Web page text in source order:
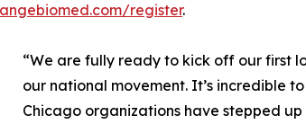
register.
“We are fully ready to kick off our first
our national movement. It’s incredible
Chicago organizations have stepped